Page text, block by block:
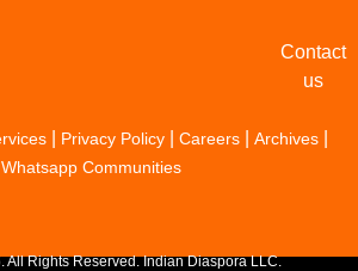
Contact
us
Privacy Policy Careers Archives
Whatsapp Communities
All Rights Reserved. Indian Diaspora LLC.